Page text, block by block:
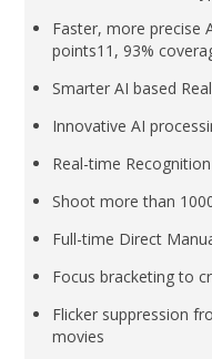
Faster, more precise
points11, 93%
Smarter AI based
Innovative AI
Real-time
Shoot more than
Full-time Direct
Focus bracketing to
Flicker suppression
movies